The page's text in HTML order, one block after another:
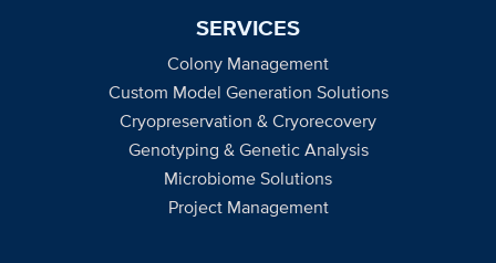
SERVICES
Colony Management
Custom Model Generation Solutions
Cryopreservation & Cryorecovery
Genotyping & Genetic Analysis
Microbiome Solutions
Project Management